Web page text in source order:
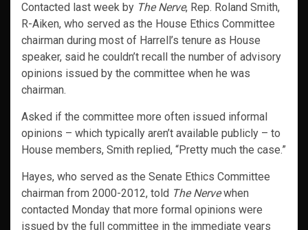
Contacted last week by The Nerve, Rep. Roland Smith,
R-Aiken, who served as the House Ethics Committee
chairman during most of Harrell’s tenure as House
speaker, said he couldn’t recall the number of advisory
opinions issued by the committee when he was
chairman.
Asked if the committee more often issued informal
opinions – which typically aren’t available publicly – to
House members, Smith replied, “Pretty much the case.”
Hayes, who served as the Senate Ethics Committee
chairman from 2000-2012, told The Nervewhen
contacted Monday that more formal opinions were
issued by the full committee in the immediate years